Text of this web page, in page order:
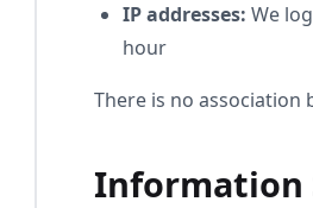
IP addresses: We
hour
There is no association
Information